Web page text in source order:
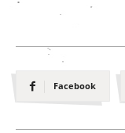
Facebook